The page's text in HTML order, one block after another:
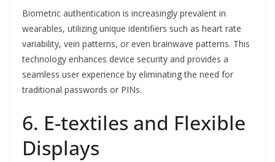
Biometric authentication is increasingly prevalent in
wearables, utilizing unique identifiers such as heart rate
variability, vein patterns, or even brainwave patterns. This
technology enhances device security and provides a
seamless user experience by eliminating the need for
traditional passwords or PINs.
6. E-textiles and Flexible
Displays